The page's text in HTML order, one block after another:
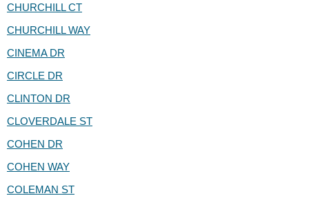
CHURCHILL CT
CHURCHILL WAY
CINEMA DR
CIRCLE DR
CLINTON DR
CLOVERDALE ST
COHEN DR
COHEN WAY
COLEMAN ST